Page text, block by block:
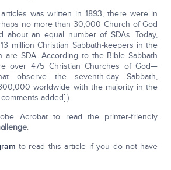
was written in 1893, there were in
no more than 30,000 Church of God
about an equal number of SDAs. Today,
million Christian Sabbath-keepers in the
are SDA. According to the Bible Sabbath
over 475 Christian Churches of God—
observe the seventh-day Sabbath,
worldwide with the majority in the
added].)
Acrobat to read the printer-friendly
.
to read this article if you do not have